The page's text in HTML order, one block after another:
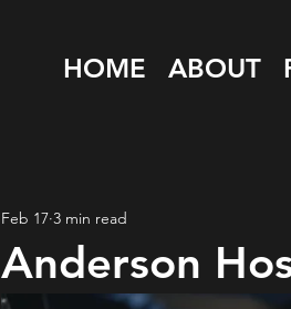
HOME ABOUT
Anderson
Feb 17 3 min read